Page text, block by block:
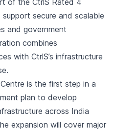
of the CtrlS Rated 4
secure and scalable
and government
combines
with CtrlS’s infrastructure
is the first step in a
plan to develop
across India
expansion will cover major